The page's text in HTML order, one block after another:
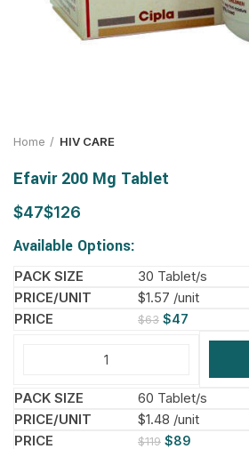
Home HIV CARE
Efavir 200 Mg Tablet
$ $
Available Options:
30 Tablet/s
$1.57 /unit
$63 $47
60 Tablet/s
$1.48 /unit
$119 $89